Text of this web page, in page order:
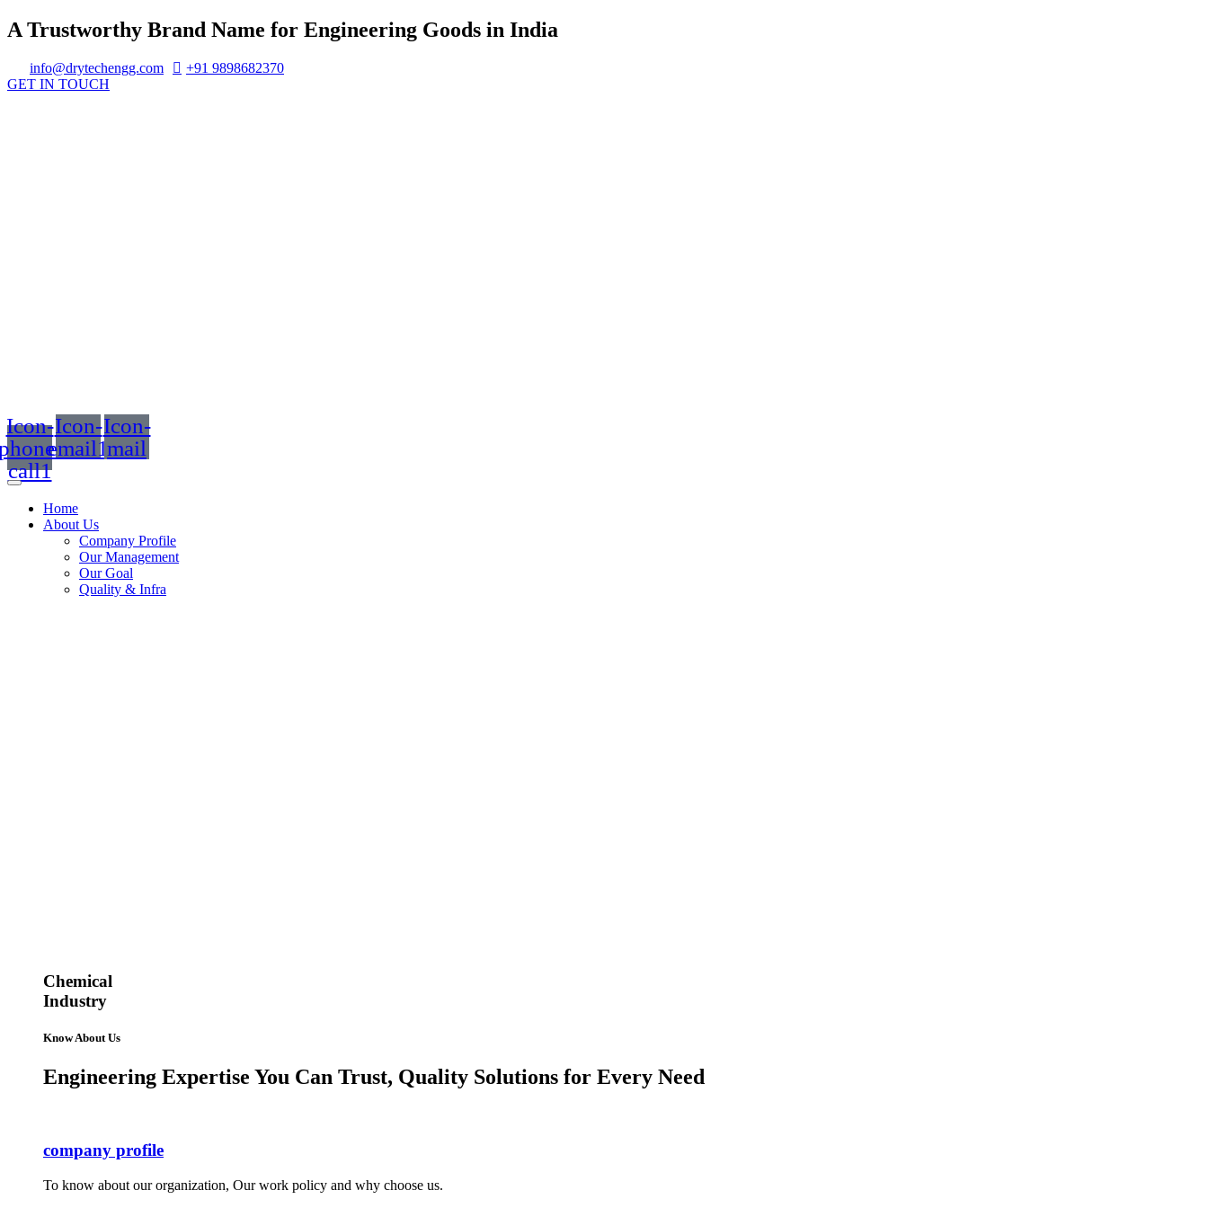
A Trustworthy Brand Name for Engineering Goods in India
info@drytechengg.com
+91 9898682370
GET IN TOUCH
Icon-
call1
Icon-
email1
Icon-
mail
Home
About Us
Company Profile
Our Management
Our Goal
Quality & Infra
Chemical
Industry
Know About Us
Engineering Expertise You Can Trust, Quality Solutions for Every Need
company profile
To know about our organization, Our work policy and why choose us.